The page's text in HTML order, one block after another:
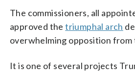
The commissioners, all
approved thetriumphal arch
overwhelming opposition from
It is one of several projects